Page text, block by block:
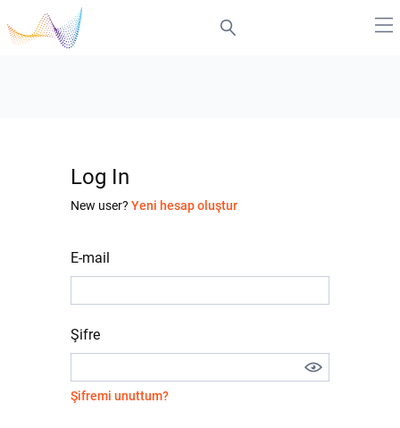
Log In
New user? Yeni hesap oluştur
E-mail
Şifre
Şifremi unuttum?